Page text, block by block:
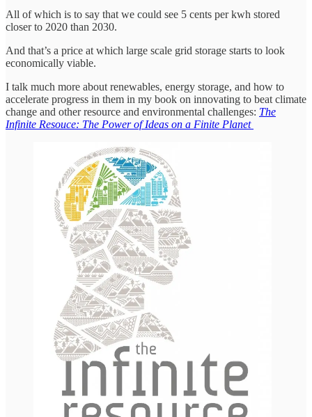
All of which is to say that we could see 5 cents per kwh stored
closer to 2020 than 2030.
And that’s a price at which large scale grid storage starts to look
economically viable.
I talk much more about renewables, energy storage, and how to
accelerate progress in them in my book on innovating to beat climate
change and other resource and environmental challenges: The
Infinite Resouce: The Power of Ideas on a Finite Planet